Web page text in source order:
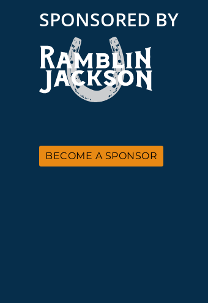
SPONSORED BY
BECOME A SPONSOR